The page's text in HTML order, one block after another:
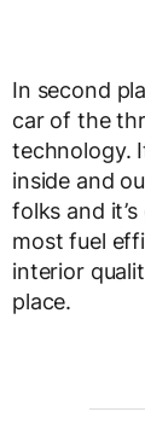
In second
car of the
technology.
inside and
folks and
most fuel
interior
place.